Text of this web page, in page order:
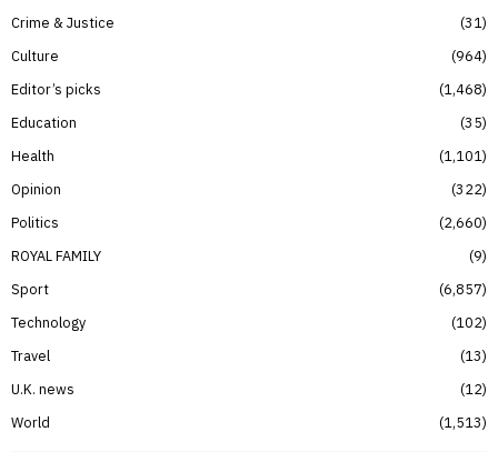
Crime & Justice
31
Culture
964
Editor’s picks
1,468
Education
35
Health
1,101
Opinion
322
Politics
2,660
ROYAL FAMILY
9
Sport
6,857
Technology
102
Travel
13
U.K. news
12
World
1,513